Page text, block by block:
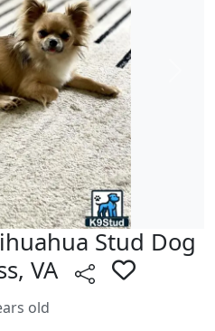
Stud Dog
VA
old